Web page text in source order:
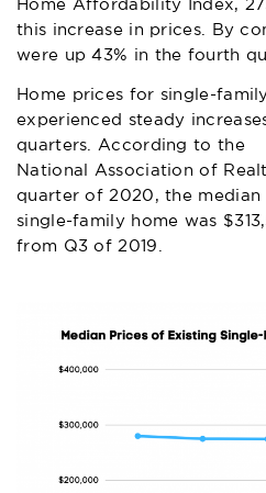
Home Affordability Index,
this increase in prices. By
were up 43% in the fourth
Home prices for single-
experienced steady
quarters. According to the
National Association of
quarter of 2020, the
single-family home was
from Q3 of 2019.